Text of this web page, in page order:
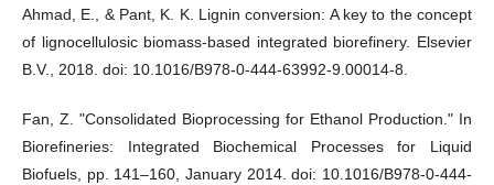
Ahmad, E., & Pant, K. K. Lignin conversion: A key to the concept
of lignocellulosic biomass-based integrated biorefinery. Elsevier
B.V., 2018. doi: 10.1016/B978-0-444-63992-9.00014-8.
Fan, Z. "Consolidated Bioprocessing for Ethanol Production." In
Biorefineries: Integrated Biochemical Processes for Liquid
Biofuels, pp. 141–160, January 2014. doi: 10.1016/B978-0-444-